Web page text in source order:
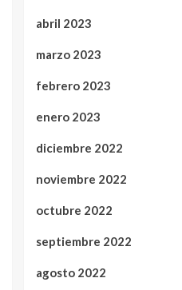
abril 2023
marzo 2023
febrero 2023
enero 2023
diciembre 2022
noviembre 2022
octubre 2022
septiembre 2022
agosto 2022